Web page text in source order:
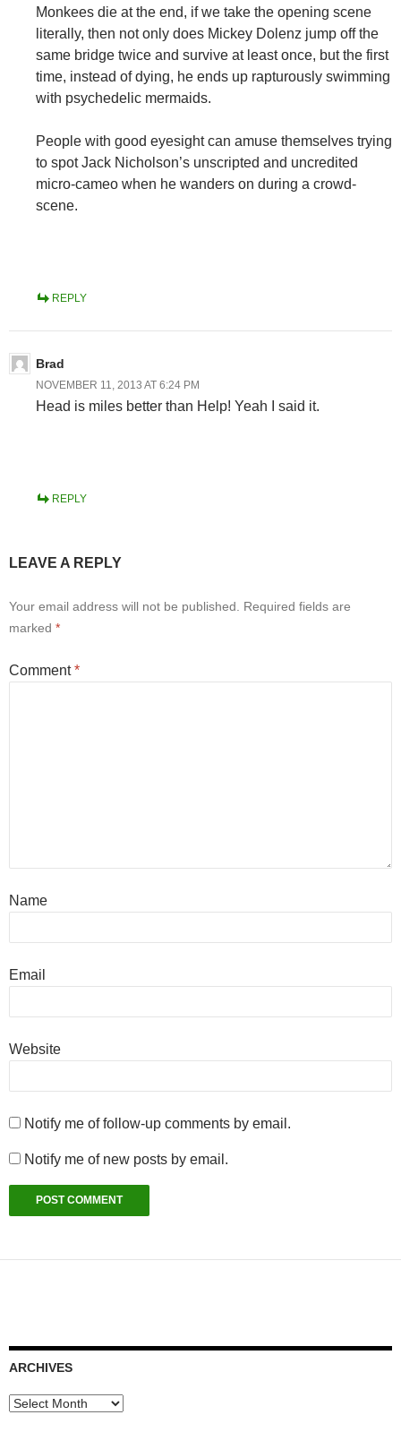
Monkees die at the end, if we take the opening scene
literally, then not only does Mickey Dolenz jump off the
same bridge twice and survive at least once, but the first
time, instead of dying, he ends up rapturously swimming
with psychedelic mermaids.
People with good eyesight can amuse themselves trying
to spot Jack Nicholson’s unscripted and uncredited
micro-cameo when he wanders on during a crowd-
scene.
REPLY
Brad
NOVEMBER 11, 2013 AT 6:24 PM
Head is miles better than Help! Yeah I said it.
REPLY
LEAVE A REPLY
Your email address will not be published.
Required fields are
marked *
Comment*
Name
Email
Website
Notify me of follow-up comments by email.
Notify me of new posts by email.
ARCHIVES
Archives